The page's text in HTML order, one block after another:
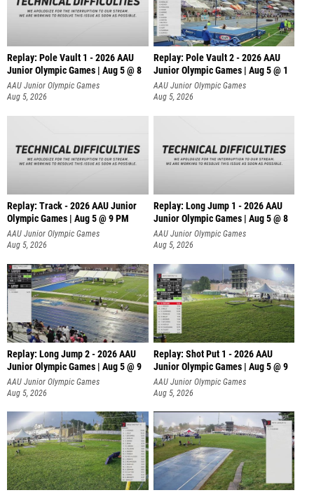
Replay: Pole Vault 1 - 2026 AAU
Junior Olympic Games | Aug 5 @ 8
AAU Junior Olympic Games
Aug 5, 2026
Replay: Pole Vault 2 - 2026 AAU
Junior Olympic Games | Aug 5 @ 1
AAU Junior Olympic Games
Aug 5, 2026
Replay: Track - 2026 AAU Junior
Olympic Games | Aug 5 @ 9 PM
AAU Junior Olympic Games
Aug 5, 2026
Replay: Long Jump 1 - 2026 AAU
Junior Olympic Games | Aug 5 @ 8
AAU Junior Olympic Games
Aug 5, 2026
Replay: Long Jump 2 - 2026 AAU
Junior Olympic Games | Aug 5 @ 9
AAU Junior Olympic Games
Aug 5, 2026
Replay: Shot Put 1 - 2026 AAU
Junior Olympic Games | Aug 5 @ 9
P
AAU Junior Olympic Games
Aug 5, 2026